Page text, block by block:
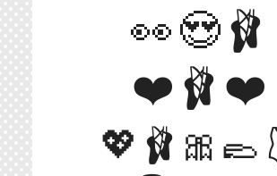
👀😍🩰
❤️🩰❤️